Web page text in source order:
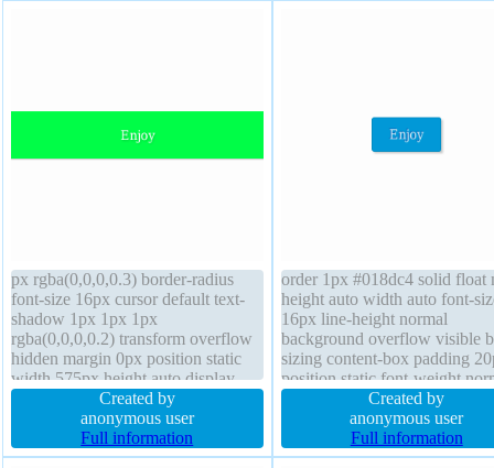
px rgba(0,0,0,0.3) border-radius
font-size 16px cursor default text-
shadow 1px 1px 1px
rgba(0,0,0,0.2) transform overflow
hidden margin 0px position static
width 575px height auto display
block float none background
padding 20px box-sizing content-
box z-index auto transition font-
weight normal line-height 1
Created by
anonymous user
Full information
order 1px #018dc4 solid float
height auto width auto font-
16px line-height normal
background overflow visible
sizing content-box padding
position static font-weight
text-shadow -1px -1px 0px
rgba(15,73,168,0.66)
display inline-block box-
2px 2px 2px rgba(0,0,0,0.2)
Created by
anonymous user
Full information